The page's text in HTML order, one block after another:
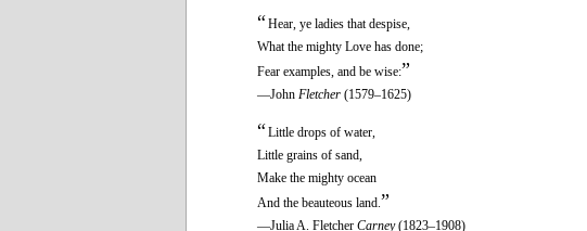
“Hear, ye ladies that despise,
What the mighty Love has done;
Fear examples, and be wise:”
—John Fletcher (1579–1625)
“Little drops of water,
Little grains of sand,
Make the mighty ocean
And the beauteous land. ”
—Julia A. Fletcher Carney(1823–1908)